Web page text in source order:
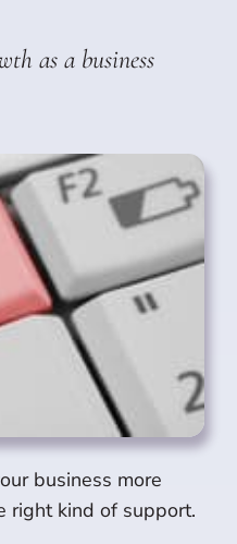
as a business
business more
right kind of support.